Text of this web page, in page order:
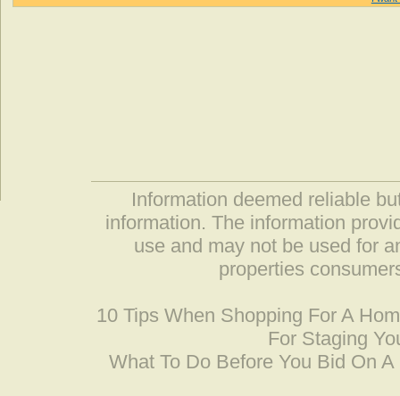
Information deemed reliable
information. The information
use and may not be used for
properties
10 Tips When Shopping For A
For Staging
What To Do Before You Bid On A